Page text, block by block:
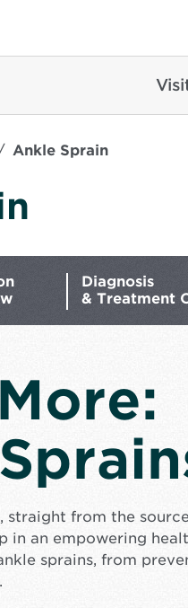
Ankle Sprain
Diagnosis
& Treatment
from the
in an empowering
sprains, from